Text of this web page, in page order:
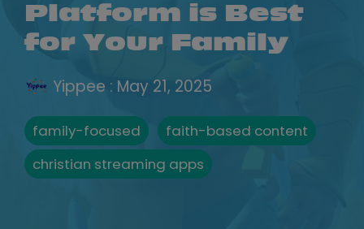
Platform is Best
for Your Family
Yippee : May 21, 2025
family-focused
faith-based content
christian streaming apps